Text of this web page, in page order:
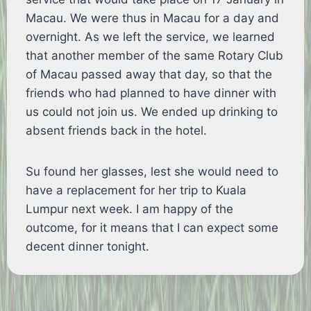
Macau. We were thus in Macau for a day and
overnight. As we left the service, we learned
that another member of the same Rotary Club
of Macau passed away that day, so that the
friends who had planned to have dinner with
us could not join us. We ended up drinking to
absent friends back in the hotel.
Su found her glasses, lest she would need to
have a replacement for her trip to Kuala
Lumpur next week. I am happy of the
outcome, for it means that I can expect some
decent dinner tonight.